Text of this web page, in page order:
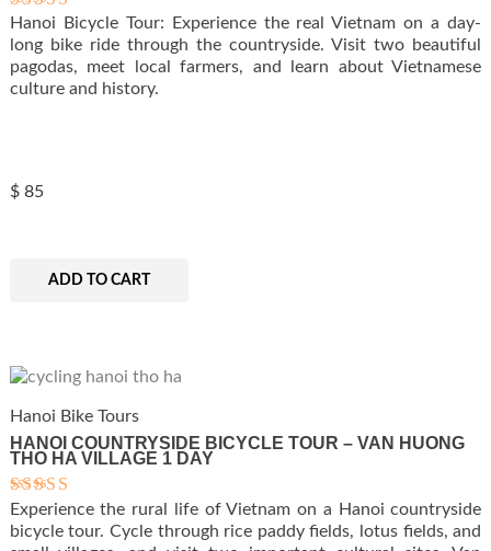
Rated
5.00
out of 5
Hanoi Bicycle Tour: Experience the real Vietnam on a day-
long bike ride through the countryside. Visit two beautiful
pagodas, meet local farmers, and learn about Vietnamese
culture and history.
$85
ADD TO CART
Hanoi Bike Tours
HANOI COUNTRYSIDE BICYCLE TOUR – VAN HUONG
THO HA VILLAGE 1 DAY
Rated
5.00
out of 5
Experience the rural life of Vietnam on a Hanoi countryside
bicycle tour. Cycle through rice paddy fields, lotus fields, and